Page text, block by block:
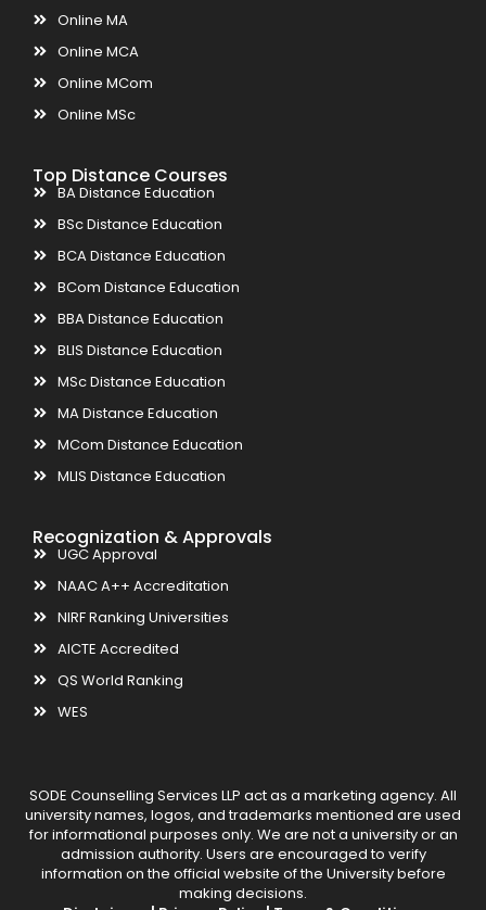
Online MA
Online MCA
Online MCom
Online MSc
Top Distance Courses
BA Distance Education
BSc Distance Education
BCA Distance Education
BCom Distance Education
BBA Distance Education
BLIS Distance Education
MSc Distance Education
MA Distance Education
MCom Distance Education
MLIS Distance Education
Recognization & Approvals
UGC Approval
NAAC A++ Accreditation
NIRF Ranking Universities
AICTE Accredited
QS World Ranking
WES
SODE Counselling Services LLP act as a marketing agency. All
university names, logos, and trademarks mentioned are used
for informational purposes only. We are not a university or an
admission authority. Users are encouraged to verify
information on the official website of the University before
making decisions.